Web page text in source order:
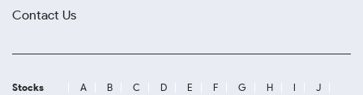
Contact Us
Stocks A B C D E F G H I
J